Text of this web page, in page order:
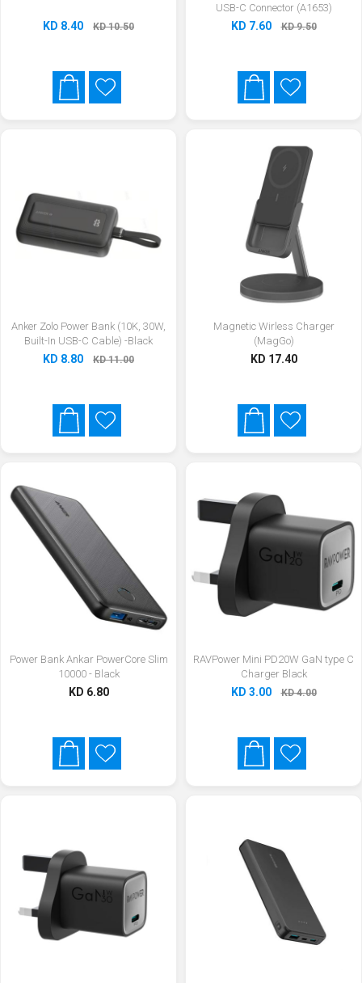
KD 8.40 KD 10.50
USB-C Connector (A1653)
KD 7.60 KD 9.50
Anker Zolo Power Bank (10K, 30W,
Built-In USB-C Cable) -Black
KD 8.80 KD 11.00
Magnetic Wirless Charger
(MagGo)
KD 17.40
Power Bank Ankar PowerCore Slim
10000 - Black
KD 6.80
RAVPower Mini PD20W GaN type C
Charger Black
KD 3.00 KD 4.00